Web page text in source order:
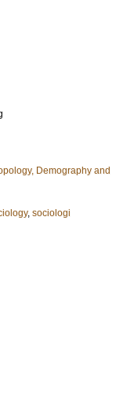
Demography and
, sociologi